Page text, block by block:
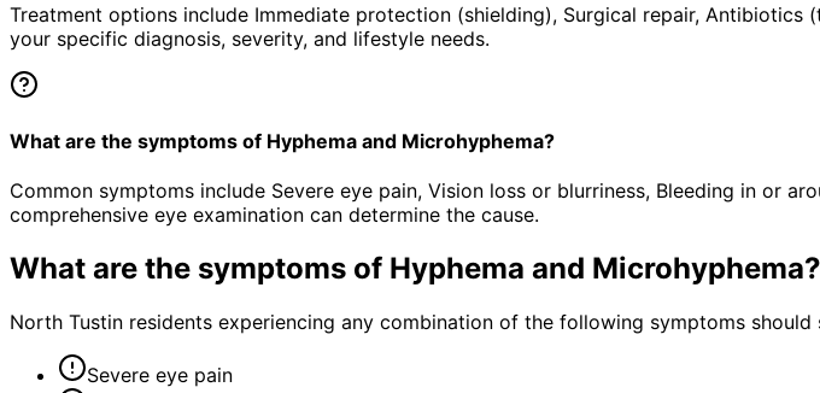
Treatment options include Immediate protection (shielding), Surgical repair,
your specific diagnosis, severity, and lifestyle needs.
What are the symptoms of Hyphema and Microhyphema?
Common symptoms include Severe eye pain, Vision loss or blurriness, Bleeding in or
comprehensive eye examination can determine the cause.
What are the symptoms of Hyphema and Microhyphema?
North Tustin residents experiencing any combination of the following symptoms should
Severe eye pain